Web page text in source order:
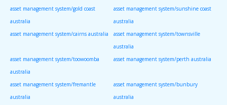
asset management system/gold coast
australia
asset management system/sunshine coast
australia
asset management system/cairns australia
asset management system/townsville
australia
asset management system/toowoomba
australia
asset management system/perth australia
asset management system/fremantle
australia
asset management system/bunbury
australia